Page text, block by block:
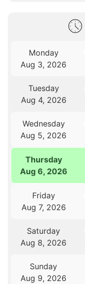
Monday
Aug 3, 2026
Tuesday
Aug 4, 2026
Wednesday
Aug 5, 2026
Thursday
Aug 6, 2026
Friday
Aug 7, 2026
Saturday
Aug 8, 2026
Sunday
Aug 9, 2026